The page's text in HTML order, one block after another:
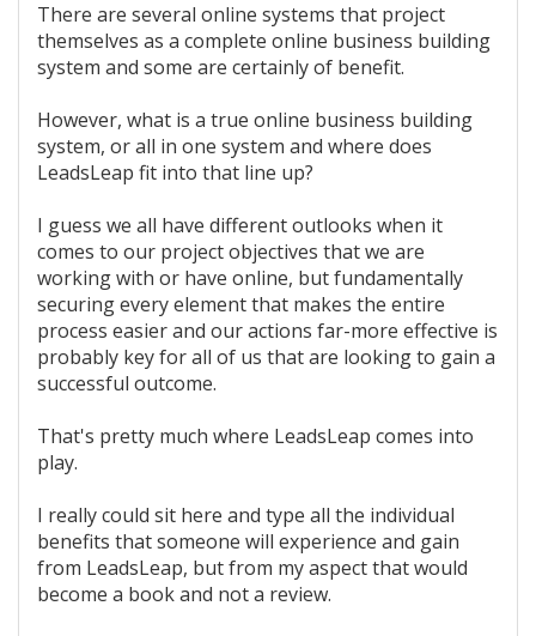
There are several online systems that project
themselves as a complete online business building
system and some are certainly of benefit.
However, what is a true online business building
system, or all in one system and where does
LeadsLeap fit into that line up?
I guess we all have different outlooks when it
comes to our project objectives that we are
working with or have online, but fundamentally
securing every element that makes the entire
process easier and our actions far-more effective is
probably key for all of us that are looking to gain a
successful outcome.
That's pretty much where LeadsLeap comes into
play.
I really could sit here and type all the individual
benefits that someone will experience and gain
from LeadsLeap, but from my aspect that would
become a book and not a review.